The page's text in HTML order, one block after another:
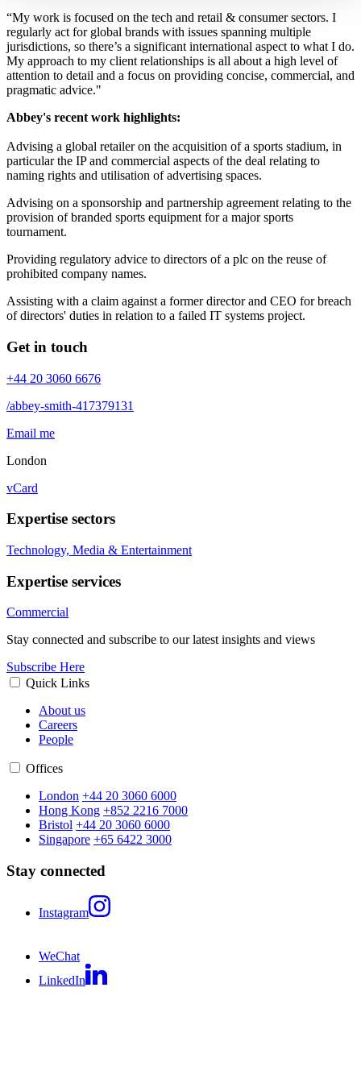
“My work is focused on the tech and retail & consumer sectors. I
regularly act for global brands with issues spanning multiple
jurisdictions, so there’s a significant international aspect to what I do.
My approach to my client relationships is all about a high level of
attention to detail and a focus on providing concise, commercial, and
pragmatic advice."
Abbey's recent work highlights:
Advising a global retailer on the acquisition of a sports stadium, in
particular the IP and commercial aspects of the deal relating to
naming rights and utilisation of advertising spaces.
Advising on a sponsorship and partnership agreement relating to the
provision of branded sports equipment for a major sports
tournament.
Providing regulatory advice to directors of a plc on the reuse of
prohibited company names.
Assisting with a claim against a former director and CEO for breach
of directors' duties in relation to a failed IT systems project.
Get in touch
+44 20 3060 6676
/abbey-smith-417379131
Email me
London
vCard
Expertise sectors
Technology, Media & Entertainment
Expertise services
Commercial
Stay connected and subscribe to our latest insights and views
Subscribe Here
Quick Links
About us
Careers
People
Offices
London +44 20 3060 6000
Hong Kong +852 2216 7000
Bristol +44 20 3060 6000
Singapore +65 6422 3000
Stay connected
Instagram
WeChat
LinkedIn